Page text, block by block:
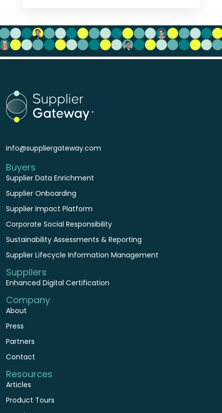
info@suppliergateway.com
Buyers
Supplier Data Enrichment
Supplier Onboarding
Supplier Impact Platform
Corporate Social Responsibility
Sustainability Assessments & Reporting
Supplier Lifecycle Information Management
Suppliers
Enhanced Digital Certification
Company
About
Press
Partners
Contact
Resources
Articles
Product Tours